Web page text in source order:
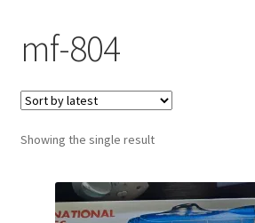
mf-804
Showing the single result